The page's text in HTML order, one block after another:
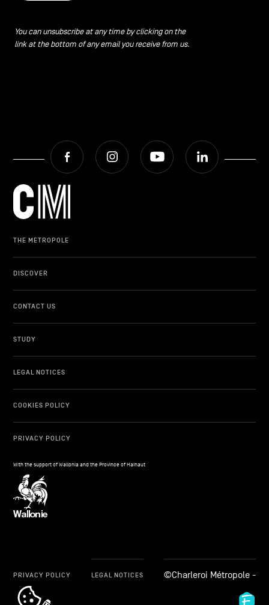
You can unsubscribe at any time by clicking on the
link at the bottom of any email you receive from us.
Facebook Instagram Youtube
THE METROPOLE
DISCOVER
CONTACT US
STUDY
LEGAL NOTICES
COOKIES POLICY
PRIVACY POLICY
With the support of Wallonia and the Province of Hainaut
cookie_notice_link
PRIVACY POLICY LEGAL NOTICES ©Charleroi Métropole -